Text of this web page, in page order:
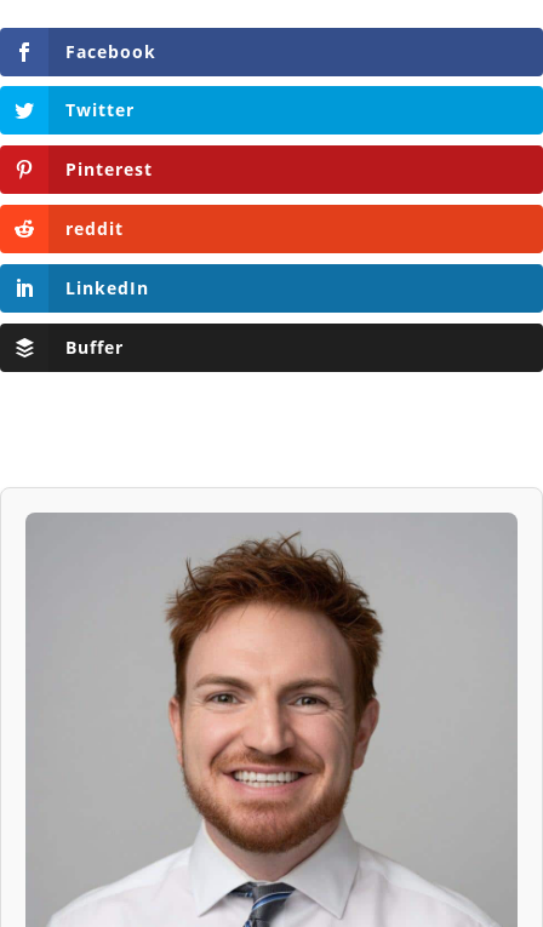
Facebook
Twitter
Pinterest
reddit
LinkedIn
Buffer